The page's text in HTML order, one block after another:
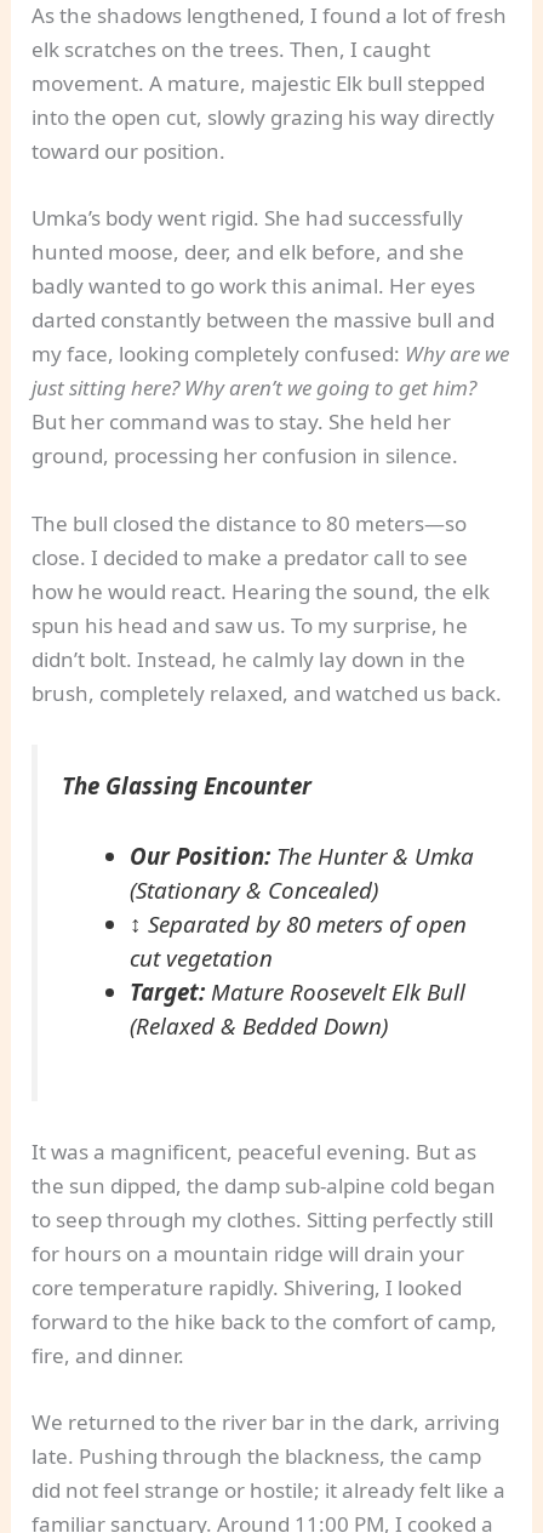
As the shadows lengthened, I found a lot of fresh
elk scratches on the trees. Then, I caught
movement. A mature, majestic Elk bull stepped
into the open cut, slowly grazing his way directly
toward our position.
Umka’s body went rigid. She had successfully
hunted moose, deer, and elk before, and she
badly wanted to go work this animal. Her eyes
darted constantly between the massive bull and
my face, looking completely confused: Why are we
just sitting here? Why aren’t we going to get him?
But her command was to stay. She held her
ground, processing her confusion in silence.
The bull closed the distance to 80 meters—so
close. I decided to make a predator call to see
how he would react. Hearing the sound, the elk
spun his head and saw us. To my surprise, he
didn’t bolt. Instead, he calmly lay down in the
brush, completely relaxed, and watched us back.
The Glassing Encounter
Our Position: The Hunter & Umka
(Stationary & Concealed)
↕Separated by 80 meters of open
cut vegetation
Target: Mature Roosevelt Elk Bull
(Relaxed & Bedded Down)
It was a magnificent, peaceful evening. But as
the sun dipped, the damp sub-alpine cold began
to seep through my clothes. Sitting perfectly still
for hours on a mountain ridge will drain your
core temperature rapidly. Shivering, I looked
forward to the hike back to the comfort of camp,
fire, and dinner.
We returned to the river bar in the dark, arriving
late. Pushing through the blackness, the camp
did not feel strange or hostile; it already felt like a
familiar sanctuary. Around 11:00 PM, I cooked a